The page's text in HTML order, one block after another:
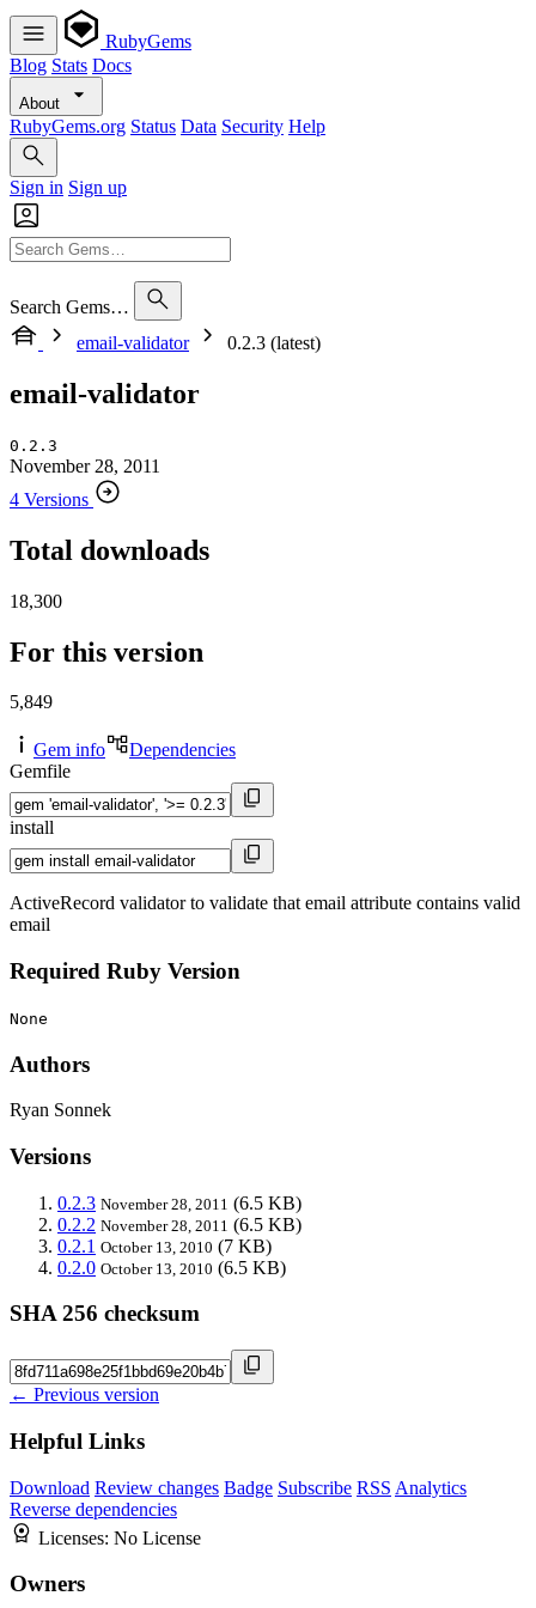
RubyGems
Blog Stats Docs
About
RubyGems.org Status Data Security Help
Sign in Sign up
Search Gems…
email-validator
0.2.3 (latest)
email-validator
0.2.3
November 28, 2011
4 Versions
Total downloads
18,300
For this version
5,849
Gem info
Dependencies
Gemfile
install
ActiveRecord validator to validate that email attribute contains valid
email
Required Ruby Version
None
Authors
Ryan Sonnek
Versions
0.2.3 November 28, 2011 (6.5 KB)
0.2.2 November 28, 2011 (6.5 KB)
0.2.1 October 13, 2010 (7 KB)
0.2.0 October 13, 2010 (6.5 KB)
SHA 256 checksum
← Previous version
Helpful Links
Download Review changes Badge Subscribe RSS Analytics
Reverse dependencies
Licenses: No License
Owners